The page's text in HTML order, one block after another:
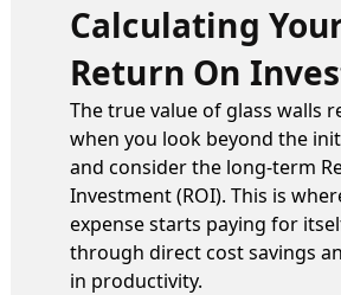
Calculating
Return On
The true value of glass walls
when you look beyond the
and consider the long-term
Investment (ROI). This is
expense starts paying for
through direct cost savings
in productivity.